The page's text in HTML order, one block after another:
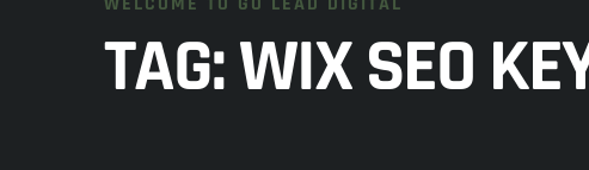
TAG:WIX SEO